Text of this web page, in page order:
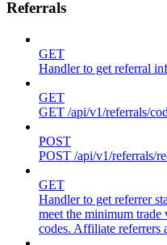
Referrals
GET
Handler to get referral
GET
GET /api/v1/referrals/
POST
POST /api/v1/referrals/
GET
Handler to get referrer
meet the minimum trade
codes. Affiliate referrers